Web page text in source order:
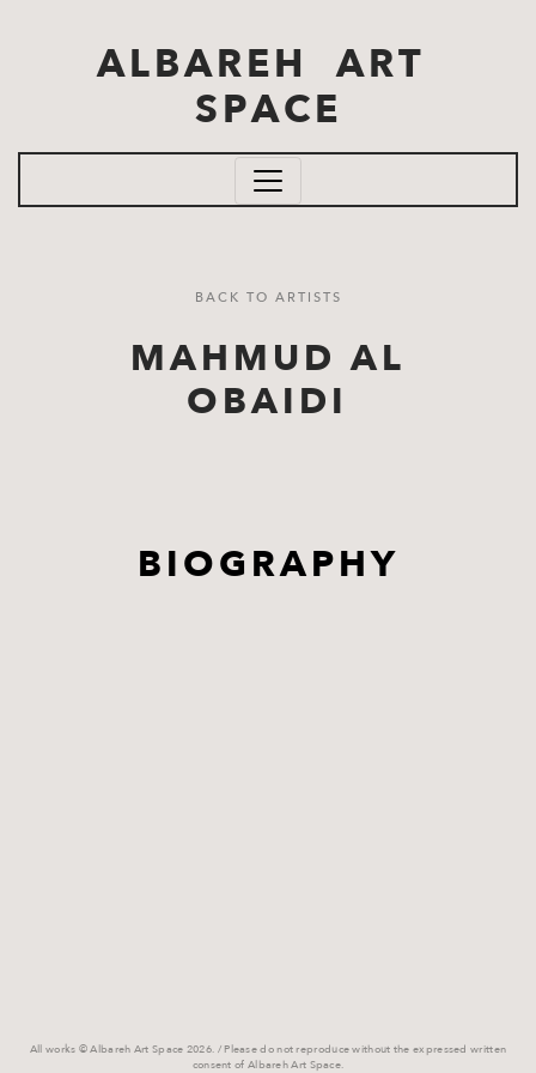
ALBAREH ART
SPACE
BACK TO ARTISTS
MAHMUD AL
OBAIDI
BIOGRAPHY
All works © Albareh Art Space 2026. / Please do not reproduce without the expressed written
consent of Albareh Art Space.